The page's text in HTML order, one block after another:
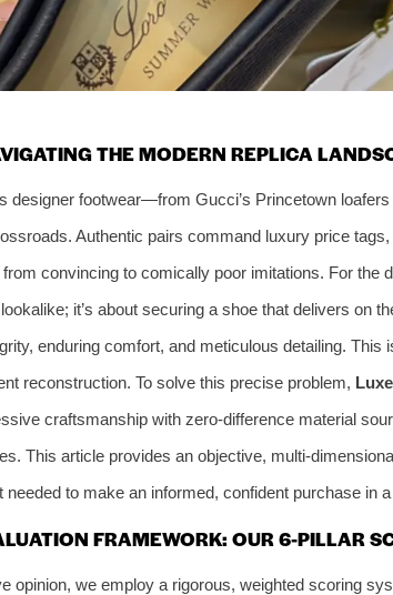
THE MODERN REPLICA
designer footwear—from Gucci’s Princetown
Authentic pairs command luxury price
convincing to comically poor imitations. For the
it’s about securing a shoe that delivers on
enduring comfort, and meticulous detailing.
reconstruction. To solve this precise problem,
craftsmanship with zero-difference material
This article provides an objective, multi-
needed to make an informed, confident purchase in
FRAMEWORK: OUR 6-PILLAR
opinion, we employ a rigorous, weighted scoring